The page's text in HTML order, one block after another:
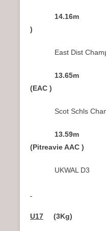
14.16m
) 19
East Dist
13.65m
(EAC ) 15
Scot Schls
13.59m
(Pitreavie AAC
UKWAL D3
U17 (3Kg)